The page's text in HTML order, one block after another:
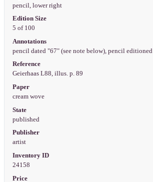
pencil, lower right
Edition Size
5 of 100
Annotations
pencil dated "67" (see note below), pencil editioned
Reference
Geierhaas L88, illus. p. 89
Paper
cream wove
State
published
Publisher
artist
Inventory ID
24158
Price